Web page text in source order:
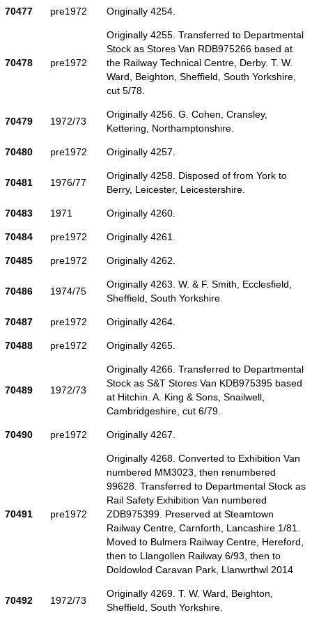
70477 pre1972 Originally 4254.
70478 pre1972
Originally 4255. Transferred to Departmental
Stock as Stores Van RDB975266 based at
the Railway Technical Centre, Derby. T. W.
Ward, Beighton, Sheffield, South Yorkshire,
cut 5/78.
70479 1972/73
Originally 4256. G. Cohen, Cransley,
Kettering, Northamptonshire.
70480 pre1972 Originally 4257.
70481 1976/77
Originally 4258. Disposed of from York to
Berry, Leicester, Leicestershire.
70483 1971 Originally 4260.
70484 pre1972 Originally 4261.
70485 pre1972 Originally 4262.
70486 1974/75
Originally 4263. W. & F. Smith, Ecclesfield,
Sheffield, South Yorkshire.
70487 pre1972 Originally 4264.
70488 pre1972 Originally 4265.
70489 1972/73
Originally 4266. Transferred to Departmental
Stock as S&T Stores Van KDB975395 based
at Hitchin. A. King & Sons, Snailwell,
Cambridgeshire, cut 6/79.
70490 pre1972 Originally 4267.
70491 pre1972
Originally 4268. Converted to Exhibition Van
numbered MM3023, then renumbered
99628. Transferred to Departmental Stock as
Rail Safety Exhibition Van numbered
ZDB975399. Preserved at Steamtown
Railway Centre, Carnforth, Lancashire 1/81.
Moved to Bulmers Railway Centre, Hereford,
then to Llangollen Railway 6/93, then to
Doldowlod Caravan Park, Llanwrthwl 2014
70492 1972/73
Originally 4269. T. W. Ward, Beighton,
Sheffield, South Yorkshire.